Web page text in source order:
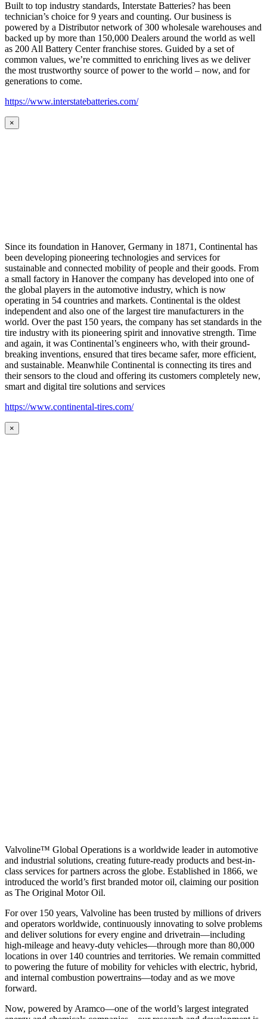
Built to top industry standards, Interstate Batteries? has been
technician’s choice for 9 years and counting. Our business is
powered by a Distributor network of 300 wholesale warehouses and
backed up by more than 150,000 Dealers around the world as well
as 200 All Battery Center franchise stores. Guided by a set of
common values, we’re committed to enriching lives as we deliver
the most trustworthy source of power to the world – now, and for
generations to come.
https://www.interstatebatteries.com/
×
Since its foundation in Hanover, Germany in 1871, Continental has
been developing pioneering technologies and services for
sustainable and connected mobility of people and their goods. From
a small factory in Hanover the company has developed into one of
the global players in the automotive industry, which is now
operating in 54 countries and markets. Continental is the oldest
independent and also one of the largest tire manufacturers in the
world. Over the past 150 years, the company has set standards in the
tire industry with its pioneering spirit and innovative strength. Time
and again, it was Continental’s engineers who, with their ground-
breaking inventions, ensured that tires became safer, more efficient,
and sustainable. Meanwhile Continental is connecting its tires and
their sensors to the cloud and offering its customers completely new,
smart and digital tire solutions and services
https://www.continental-tires.com/
×
Valvoline™ Global Operations is a worldwide leader in automotive
and industrial solutions, creating future-ready products and best-in-
class services for partners across the globe. Established in 1866, we
introduced the world’s first branded motor oil, claiming our position
as The Original Motor Oil.
For over 150 years, Valvoline has been trusted by millions of drivers
and operators worldwide, continuously innovating to solve problems
and deliver solutions for every engine and drivetrain—including
high-mileage and heavy-duty vehicles—through more than 80,000
locations in over 140 countries and territories. We remain committed
to powering the future of mobility for vehicles with electric, hybrid,
and internal combustion powertrains—today and as we move
forward.
Now, powered by Aramco—one of the world’s largest integrated